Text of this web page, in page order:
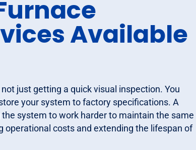
Available
just getting a quick visual inspection. You
your system to factory specifications. A
system to work harder to maintain the same
operational costs and extending the lifespan of